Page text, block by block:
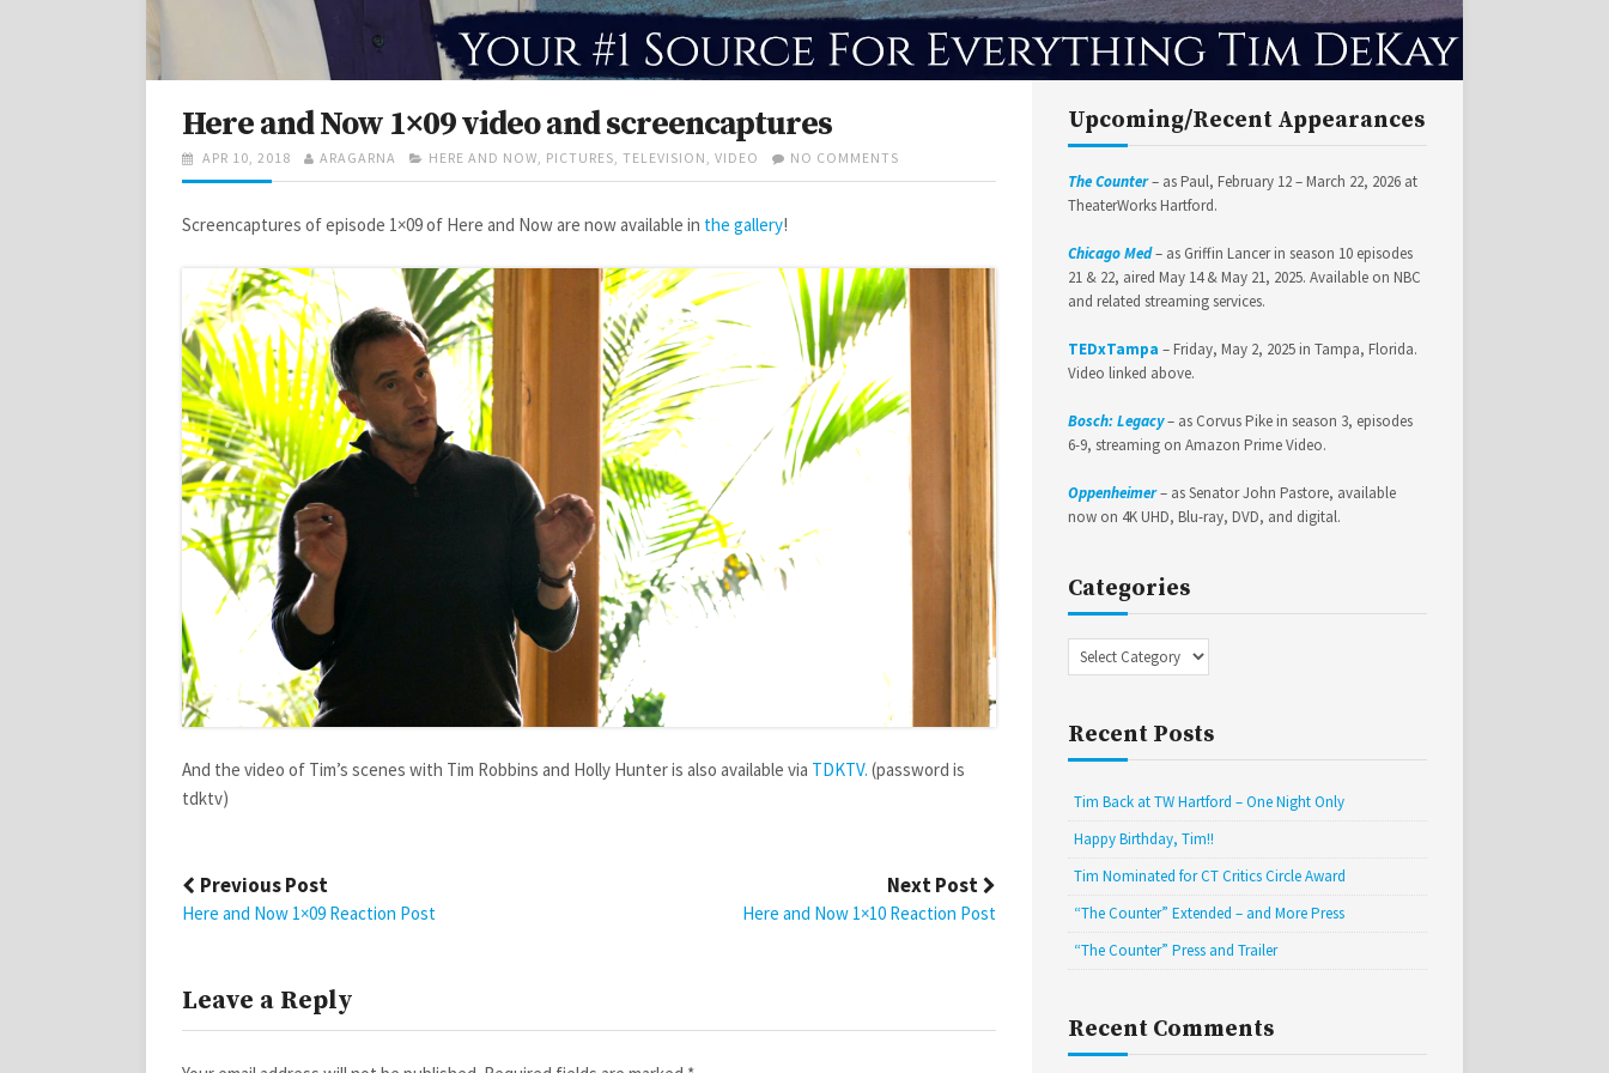
Here and Now 1×09 video and screencaptures
POSTED
ON
APR 10, 2018 AUTHOR
ARAGARNA CATEGORIES
HERE AND NOW, PICTURES, TELEVISION, VIDEO NO COMMENTS
HERE
VIDEO
AND
SCREENCAPTURES
Screencaptures of episode 1×09 of Here and Now are now available in the gallery!
And the video of Tim’s scenes with Tim Robbins and Holly Hunter is also available via TDKTV. (password is
tdktv)
Post
navigation
Previous Post
Here and Now 1×09 Reaction Post
Next Post
Here and Now 1×10 Reaction Post
Leave a Reply
Upcoming/Recent Appearances
The Counter– as Paul, February 12 – March 22, 2026 at
TheaterWorks Hartford.
Chicago Med– as Griffin Lancer in season 10 episodes
21 & 22, aired May 14 & May 21, 2025. Available on NBC
and related streaming services.
TEDxTampa – Friday, May 2, 2025 in Tampa, Florida.
Video linked above.
Bosch: Legacy– as Corvus Pike in season 3, episodes
6-9, streaming on Amazon Prime Video.
Oppenheimer– as Senator John Pastore, available
now on 4K UHD, Blu-ray, DVD, and digital.
Categories
Categories
Recent Posts
Tim Back at TW Hartford – One Night Only
Happy Birthday, Tim!!
Tim Nominated for CT Critics Circle Award
“The Counter” Extended – and More Press
“The Counter” Press and Trailer
Recent Comments